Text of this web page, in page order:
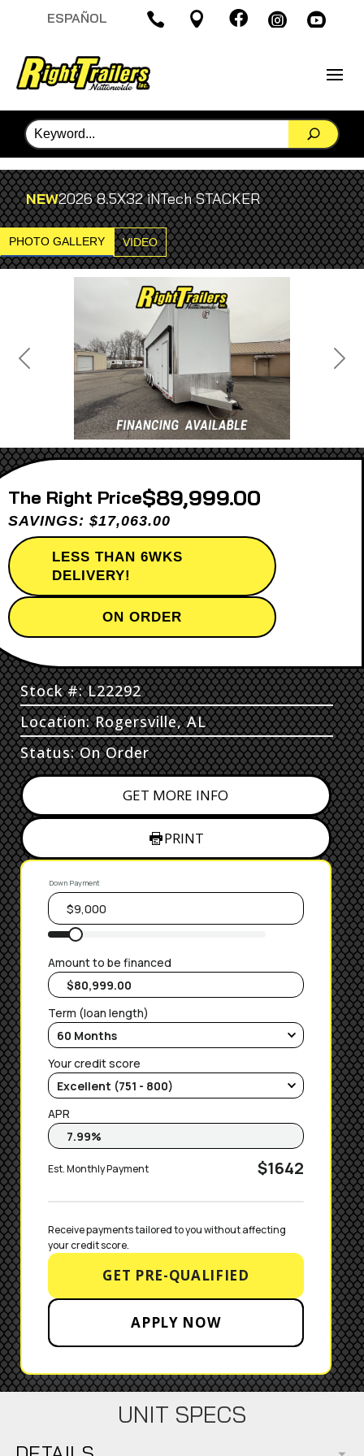
ESPAÑOL     
NEW2026 8.5X32 iNTech STACKER
PHOTO GALLERY VIDEO
Next
Price$89,999.00
SAVINGS: $17,063.00
LESS THAN 6WKS
DELIVERY!
ON ORDER
Stock #: L22292
Location: Rogersville, AL
Status: On Order
GET MORE INFO
PRINT
Down Payment
Amount to be financed
Term (loan length)
Your credit score
APR
Est. Monthly Payment $1642
Receive payments tailored to you without affecting
your credit score.
GET PRE-QUALIFIED
APPLY NOW
UNIT SPECS